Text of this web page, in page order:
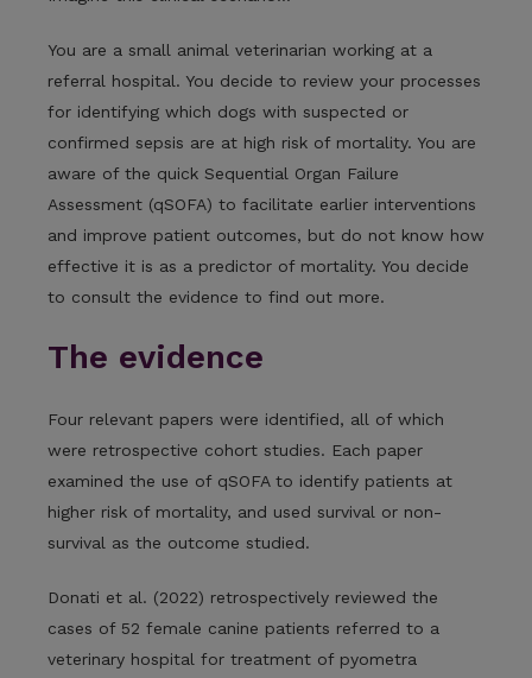
You are a small animal veterinarian working at a
referral hospital. You decide to review your processes
for identifying which dogs with suspected or
confirmed sepsis are at high risk of mortality. You are
aware of the quick Sequential Organ Failure
Assessment (qSOFA) to facilitate earlier interventions
and improve patient outcomes, but do not know how
effective it is as a predictor of mortality. You decide
to consult the evidence to find out more.
The evidence
Four relevant papers were identified, all of which
were retrospective cohort studies. Each paper
examined the use of qSOFA to identify patients at
higher risk of mortality, and used survival or non-
survival as the outcome studied.
Donati et al. (2022) retrospectively reviewed the
cases of 52 female canine patients referred to a
veterinary hospital for treatment of pyometra